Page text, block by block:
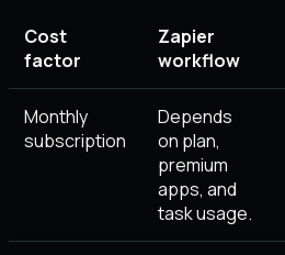
Cost
factor
Zapier
workflow
Monthly
subscription
Depends
on plan,
premium
apps, and
task usage.